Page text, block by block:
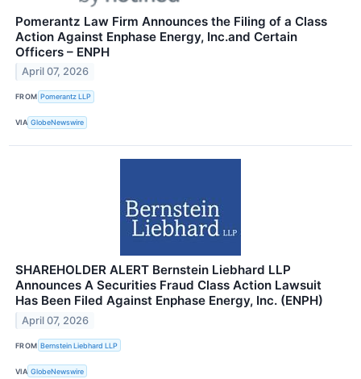
Pomerantz Law Firm Announces the Filing of a Class
Action Against Enphase Energy, Inc.and Certain
Officers – ENPH
April 07, 2026
FROM Pomerantz LLP
VIA GlobeNewswire
SHAREHOLDER ALERT Bernstein Liebhard LLP
Announces A Securities Fraud Class Action Lawsuit
Has Been Filed Against Enphase Energy, Inc. (ENPH)
April 07, 2026
FROM Bernstein Liebhard LLP
VIA GlobeNewswire